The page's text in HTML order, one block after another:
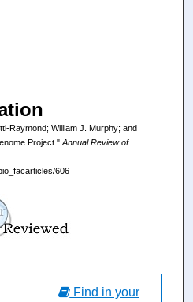
Raymond; William J. Murphy; and
Project." Annual Review of
606
Find in your